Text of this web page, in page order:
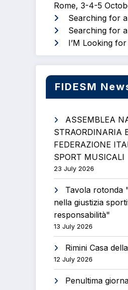
Rome, 3-4-5
Searching for
Searching for
I’M Looking
FIDESM
ASSEMBLEA
STRAORDINARIA
FEDERAZIONE
SPORT MUSICALI
23 July 2026
Tavola rotonda
nella giustizia
responsabilità"
13 July 2026
Rimini Casa
12 July 2026
Penultima